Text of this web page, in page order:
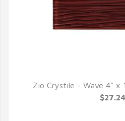
QUICK
Zio Crystile - Wave 4" x
$27.24